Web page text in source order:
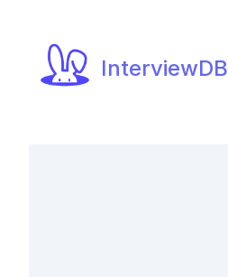
InterviewDB